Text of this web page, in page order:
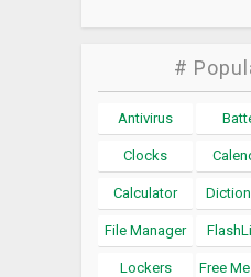
#
Antivirus
Clocks
Calculator
File Manager
Lockers Free